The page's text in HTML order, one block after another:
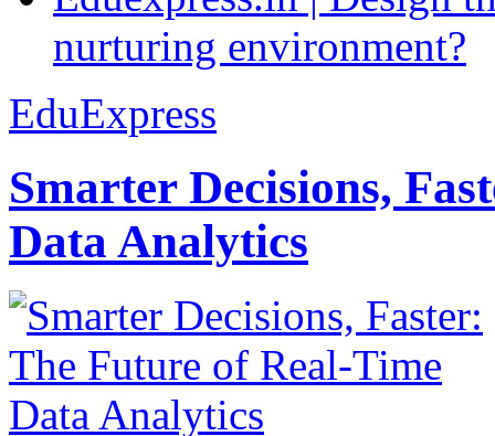
nurturing environment?
EduExpress
Smarter Decisions,
Data Analytics